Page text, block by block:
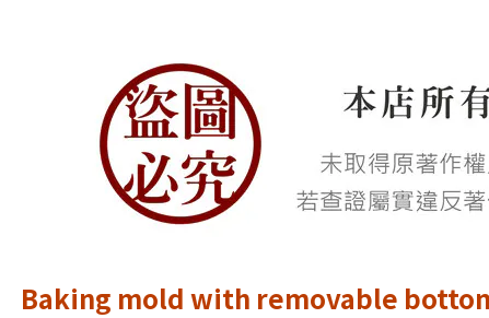
Baking mold with removable